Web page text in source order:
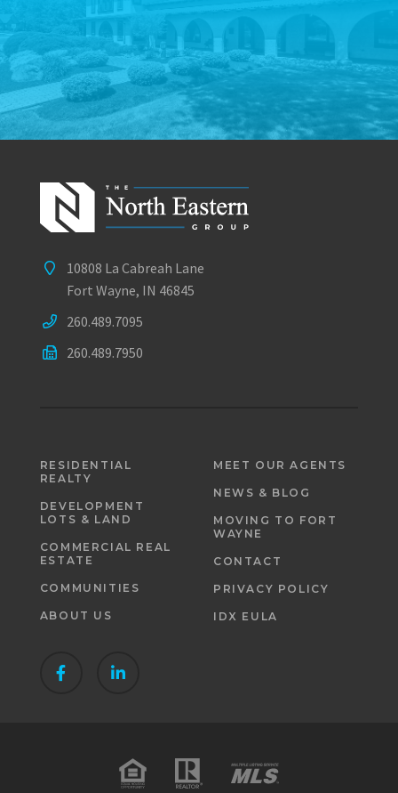
10808 La Cabreah Lane
Fort Wayne, IN 46845
260.489.7095
260.489.7950
RESIDENTIAL
REALTY
DEVELOPMENT
LOTS & LAND
COMMERCIAL REAL
ESTATE
COMMUNITIES
ABOUT US
MEET OUR AGENTS
NEWS & BLOG
MOVING TO FORT
WAYNE
CONTACT
PRIVACY POLICY
IDX EULA